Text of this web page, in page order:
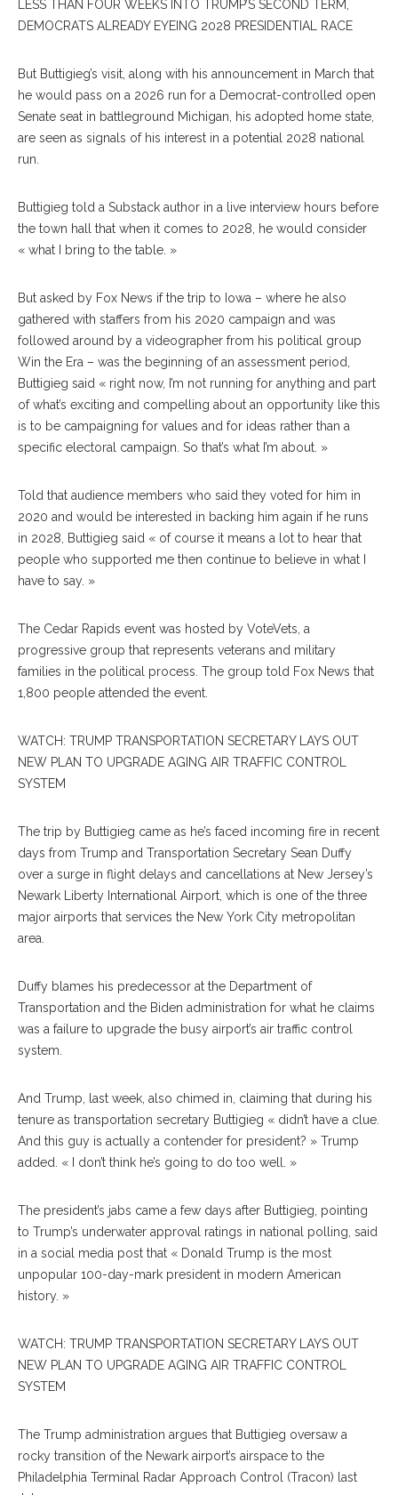
LESS THAN FOUR WEEKS INTO TRUMP’S SECOND TERM,
DEMOCRATS ALREADY EYEING 2028 PRESIDENTIAL RACE
But Buttigieg’s visit, along with his announcement in March that
he would pass on a 2026 run for a Democrat-controlled open
Senate seat in battleground Michigan, his adopted home state,
are seen as signals of his interest in a potential 2028 national
run.
Buttigieg told a Substack author in a live interview hours before
the town hall that when it comes to 2028, he would consider
« what I bring to the table. »
But asked by Fox News if the trip to Iowa – where he also
gathered with staffers from his 2020 campaign and was
followed around by a videographer from his political group
Win the Era – was the beginning of an assessment period,
Buttigieg said « right now, I’m not running for anything and part
of what’s exciting and compelling about an opportunity like this
is to be campaigning for values and for ideas rather than a
specific electoral campaign. So that’s what I’m about. »
Told that audience members who said they voted for him in
2020 and would be interested in backing him again if he runs
in 2028, Buttigieg said « of course it means a lot to hear that
people who supported me then continue to believe in what I
have to say. »
The Cedar Rapids event was hosted by VoteVets, a
progressive group that represents veterans and military
families in the political process. The group told Fox News that
1,800 people attended the event.
WATCH: TRUMP TRANSPORTATION SECRETARY LAYS OUT
NEW PLAN TO UPGRADE AGING AIR TRAFFIC CONTROL
SYSTEM
The trip by Buttigieg came as he’s faced incoming fire in recent
days from Trump and Transportation Secretary Sean Duffy
over a surge in flight delays and cancellations at New Jersey’s
Newark Liberty International Airport, which is one of the three
major airports that services the New York City metropolitan
area.
Duffy blames his predecessor at the Department of
Transportation and the Biden administration for what he claims
was a failure to upgrade the busy airport’s air traffic control
system.
And Trump, last week, also chimed in, claiming that during his
tenure as transportation secretary Buttigieg « didn’t have a clue.
And this guy is actually a contender for president? » Trump
added. « I don’t think he’s going to do too well. »
The president’s jabs came a few days after Buttigieg, pointing
to Trump’s underwater approval ratings in national polling, said
in a social media post that « Donald Trump is the most
unpopular 100-day-mark president in modern American
history. »
WATCH: TRUMP TRANSPORTATION SECRETARY LAYS OUT
NEW PLAN TO UPGRADE AGING AIR TRAFFIC CONTROL
SYSTEM
The Trump administration argues that Buttigieg oversaw a
rocky transition of the Newark airport’s airspace to the
Philadelphia Terminal Radar Approach Control (Tracon) last